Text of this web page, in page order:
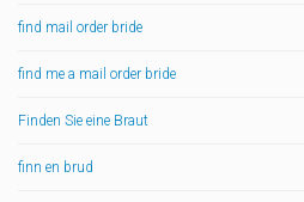
find mail order bride
find me a mail order bride
Finden Sie eine Braut
finn en brud